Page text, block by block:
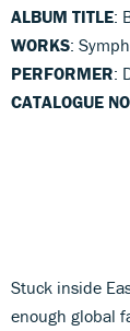
ALBUM TITLE:
WORKS:
PERFORMER:
CATALOGUE NO
Stuck inside
enough global